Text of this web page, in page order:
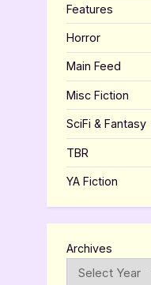
Features
Horror
Main Feed
Misc Fiction
SciFi & Fantasy
TBR
YA Fiction
Archives